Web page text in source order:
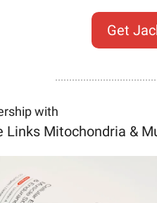
Get
with
Links Mitochondria &